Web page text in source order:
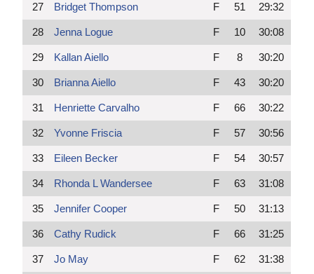
27 Bridget Thompson F 51 29:32
28 Jenna Logue F 10 30:08
29 Kallan Aiello F 8 30:20
30 Brianna Aiello F 43 30:20
31 Henriette Carvalho F 66 30:22
32 Yvonne Friscia F 57 30:56
33 Eileen Becker F 54 30:57
34 Rhonda L Wandersee F 63 31:08
35 Jennifer Cooper F 50 31:13
36 Cathy Rudick F 66 31:25
37 Jo May F 62 31:38